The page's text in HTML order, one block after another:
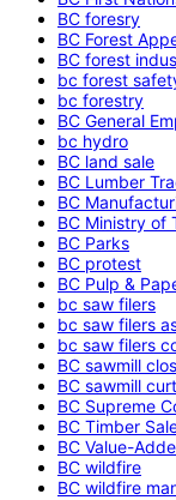
BC foresry
BC Forest
BC forest
bc forest
bc forestry
BC General
bc hydro
BC land sale
BC Lumber
BC
BC Ministry of
BC Parks
BC protest
BC Pulp &
bc saw filers
bc saw filers
bc saw filers
BC sawmill
BC sawmill
BC Supreme
BC Timber
BC Value-
BC wildfire
BC wildfire